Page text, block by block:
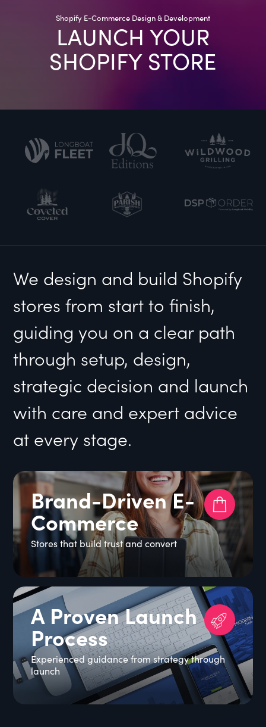
Shopify E-Commerce Design & Development
LAUNCH YOUR
SHOPIFY STORE
We design and build Shopify
stores from start to finish,
guiding you on a clear path
through setup, design,
strategic decision and launch
with care and expert advice
at every stage.
Brand-Driven E-
Commerce
Stores that build trust and convert
A Proven Launch
Process
Experienced guidance from strategy through
launch